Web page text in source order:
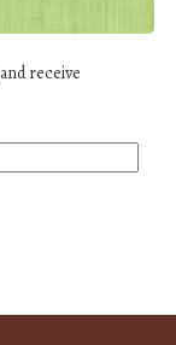
receive